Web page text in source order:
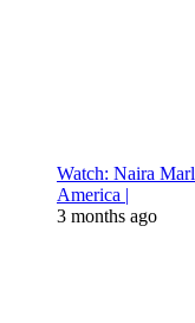
Watch: Naira
America |
3 months ago